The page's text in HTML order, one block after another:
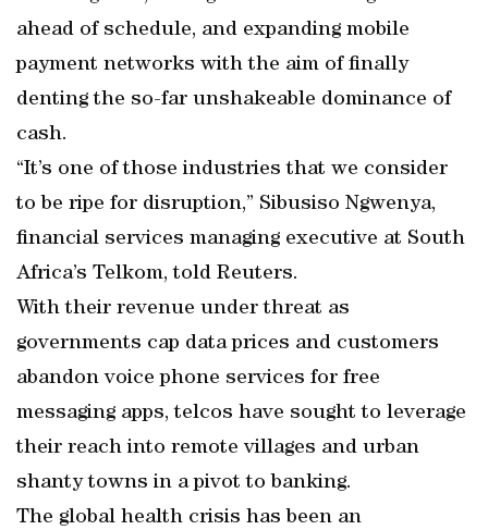
ahead of schedule, and expanding mobile
payment networks with the aim of finally
denting the so-far unshakeable dominance of
cash.
“It’s one of those industries that we consider
to be ripe for disruption,” Sibusiso Ngwenya,
financial services managing executive at South
Africa’s Telkom, told Reuters.
With their revenue under threat as
governments cap data prices and customers
abandon voice phone services for free
messaging apps, telcos have sought to leverage
their reach into remote villages and urban
shanty towns in a pivot to banking.
The global health crisis has been an